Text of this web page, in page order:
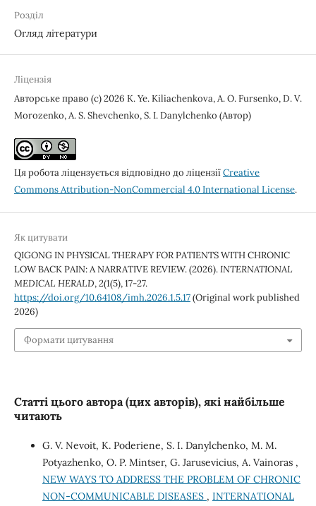
Розділ
Огляд літератури
Ліцензія
Авторське право (c) 2026 K. Ye. Kiliachenkova, A. О. Fursenko, D. V.
Morozenko, A. S. Shevchenko, S. I. Danylchenko (Автор)
Ця робота ліцензується відповідно до ліцензіїCreative
Commons Attribution-NonCommercial 4.0 International License.
Як цитувати
QIGONG IN PHYSICAL THERAPY FOR PATIENTS WITH CHRONIC
LOW BACK PAIN: A NARRATIVE REVIEW. (2026).INTERNATIONAL
MEDICAL HERALD,2(1(5), 17-27.
https://doi.org/10.64108/imh.2026.1.5.17(Original work published
2026)
Формати цитування
Статті цього автора (цих авторів), які найбільше
читають
G. V. Nevoit, K. Poderiene, S. I. Danylchenko, M. M.
Potyazhenko, O. P. Mintser, G. Jarusevicius, A. Vainoras ,
NEW WAYS TO ADDRESS THE PROBLEM OF CHRONIC
NON-COMMUNICABLE DISEASES , INTERNATIONAL